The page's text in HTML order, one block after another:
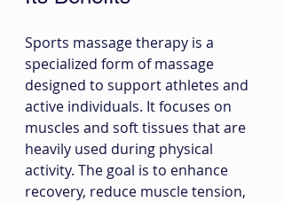
Sports massage therapy is a
specialized form of massage
designed to support athletes and
active individuals. It focuses on
muscles and soft tissues that are
heavily used during physical
activity. The goal is to enhance
recovery, reduce muscle tension,